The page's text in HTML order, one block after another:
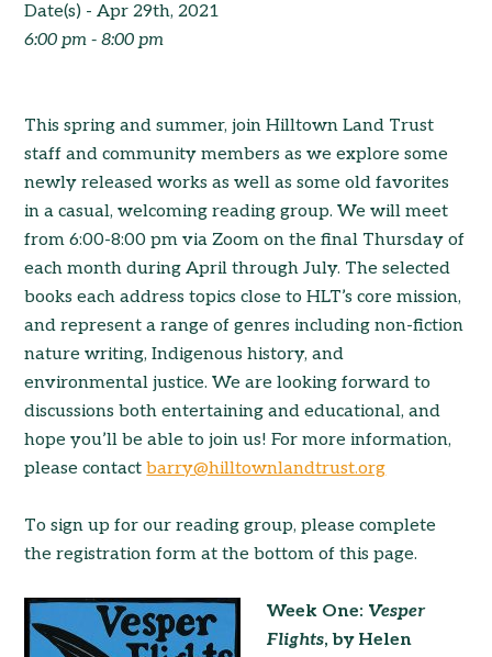
Date(s) - Apr 29th, 2021
6:00 pm - 8:00 pm
This spring and summer, join Hilltown Land Trust
staff and community members as we explore some
newly released works as well as some old favorites
in a casual, welcoming reading group. We will meet
from 6:00-8:00 pm via Zoom on the final Thursday of
each month during April through July. The selected
books each address topics close to HLT’s core mission,
and represent a range of genres including non-fiction
nature writing, Indigenous history, and
environmental justice. We are looking forward to
discussions both entertaining and educational, and
hope you’ll be able to join us! For more information,
please contactbarry@hilltownlandtrust.org
To sign up for our reading group, please complete
the registration form at the bottom of this page.
Week One: Vesper
Flights, by Helen